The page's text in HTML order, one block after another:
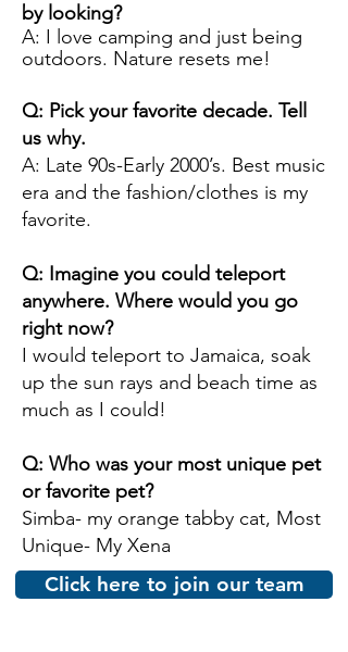
by looking?
A: I love camping and just being
outdoors. Nature resets me!
Q: Pick your favorite decade. Tell
us why.
A: Late 90s-Early 2000’s. Best music
era and the fashion/clothes is my
favorite.
Q: Imagine you could teleport
anywhere. Where would you go
right now?
I would teleport to Jamaica, soak
up the sun rays and beach time as
much as I could!
Q: Who was your most unique pet
or favorite pet?
Simba- my orange tabby cat, Most
Unique- My Xena
Click here to join our team